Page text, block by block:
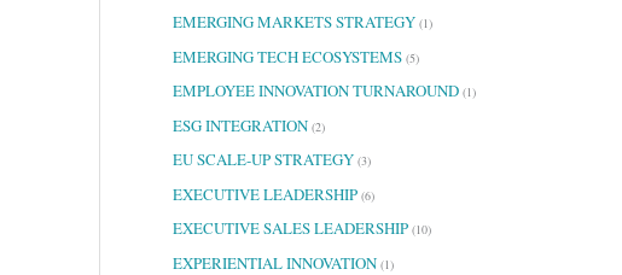
EMERGING MARKETS STRATEGY (1)
EMERGING TECH ECOSYSTEMS (5)
EMPLOYEE INNOVATION TURNAROUND (1)
ESG INTEGRATION (2)
EU SCALE-UP STRATEGY (3)
EXECUTIVE LEADERSHIP (6)
EXECUTIVE SALES LEADERSHIP (10)
EXPERIENTIAL INNOVATION (1)